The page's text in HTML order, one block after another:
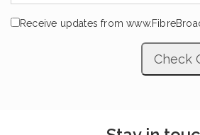
Receive updates from